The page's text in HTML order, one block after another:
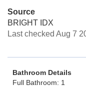
Source
BRIGHT IDX
Last checked Aug 7
Bathroom Details
Full Bathroom: 1